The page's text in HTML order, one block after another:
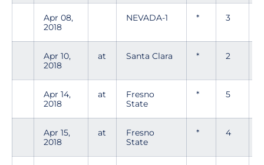
Apr 08,
2018
NEVADA-1 * 3
Apr 10,
2018
at Santa Clara * 2
Apr 14,
2018
at
Fresno
State
* 5
Apr 15,
2018
at
Fresno
State
* 4